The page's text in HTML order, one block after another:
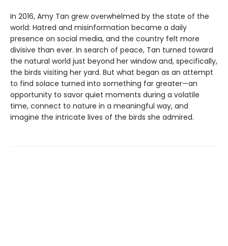
In 2016, Amy Tan grew overwhelmed by the state of the
world: Hatred and misinformation became a daily
presence on social media, and the country felt more
divisive than ever. In search of peace, Tan turned toward
the natural world just beyond her window and, specifically,
the birds visiting her yard. But what began as an attempt
to find solace turned into something far greater—an
opportunity to savor quiet moments during a volatile
time, connect to nature in a meaningful way, and
imagine the intricate lives of the birds she admired.